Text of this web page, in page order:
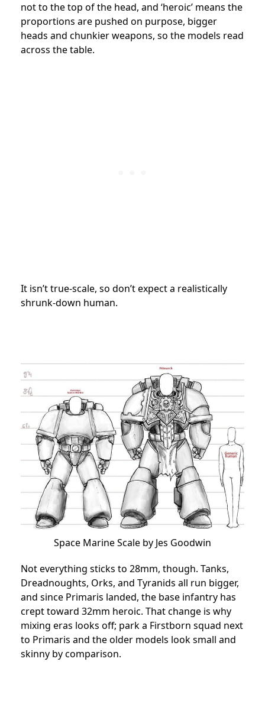
not to the top of the head, and ‘heroic’ means the
proportions are pushed on purpose, bigger
heads and chunkier weapons, so the models read
across the table.
It isn’t true-scale, so don’t expect a realistically
shrunk-down human.
Space Marine Scale by Jes Goodwin
Not everything sticks to 28mm, though. Tanks,
Dreadnoughts, Orks, and Tyranids all run bigger,
and since Primaris landed, the base infantry has
crept toward 32mm heroic. That change is why
mixing eras looks off; park a Firstborn squad next
to Primaris and the older models look small and
skinny by comparison.